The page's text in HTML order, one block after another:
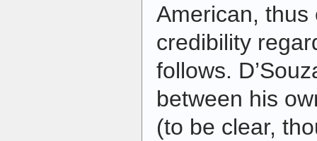
American, thus
credibility
follows.
between his
(to be clear,